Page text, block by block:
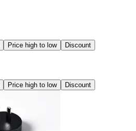
Price high to low Discount
Price high to low Discount